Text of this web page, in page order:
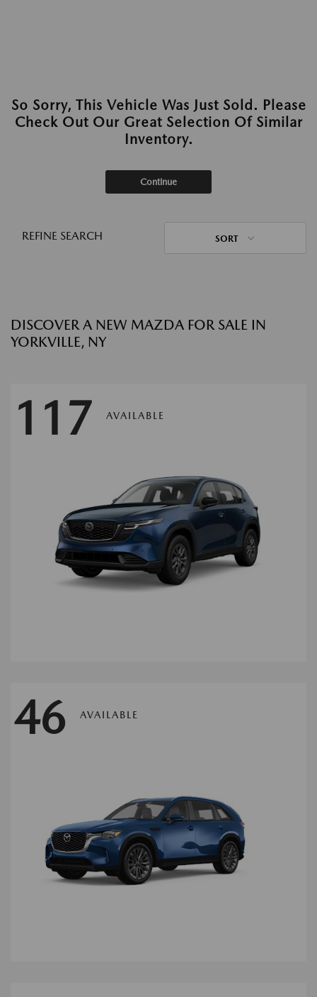
So Sorry, This Vehicle Was Just Sold. Please
Check Out Our Great Selection Of Similar
Inventory.
Continue
REFINE SEARCH SORT
DISCOVER A NEW MAZDA FOR SALE IN
YORKVILLE, NY
117 AVAILABLE
46 AVAILABLE